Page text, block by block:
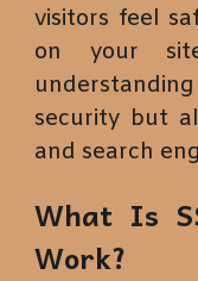
visitors feel
on your
security but
and search
What Is
Work?